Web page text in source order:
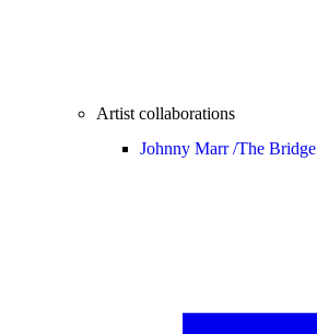
Artist collaborations
Johnny Marr /The Bridge